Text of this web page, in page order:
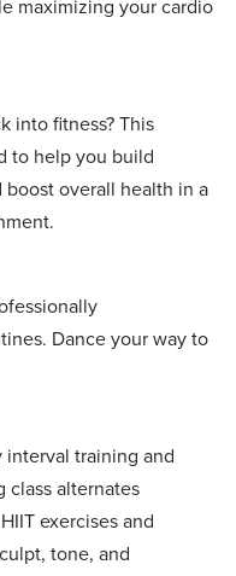
maximizing your cardio
into fitness? This
to help you build
overall health in a
Dance your way to
training and
class alternates
exercises and
tone, and